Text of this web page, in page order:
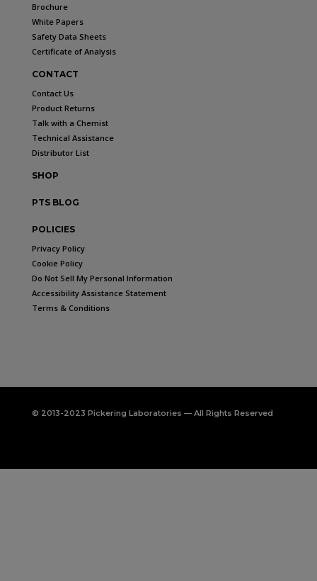
Brochure
White Papers
Safety Data Sheets
Certificate of Analysis
CONTACT
Contact Us
Product Returns
Talk with a Chemist
Technical Assistance
Distributor List
SHOP
PTS BLOG
POLICIES
Privacy Policy
Cookie Policy
Do Not Sell My Personal Information
Accessibility Assistance Statement
Terms & Conditions
© 2013-2023 Pickering Laboratories — All Rights Reserved